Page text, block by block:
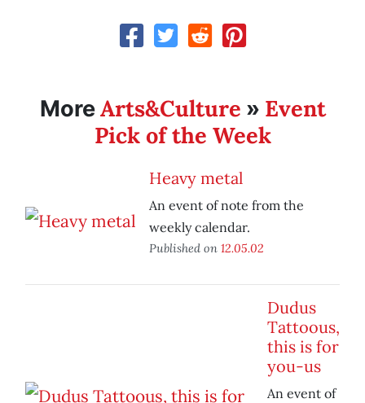
MoreArts&Culture » Event
Pick of the Week
Heavy metal
An event of note from the
weekly calendar.
Published on 12.05.02
Dudus
Tattoous,
this is for
you-us
An event of